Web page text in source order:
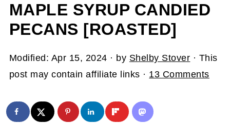
MAPLE SYRUP CANDIED
PECANS [ROASTED]
Modified: Apr 15, 2024 · by Shelby Stover · This
post may contain affiliate links · 13 Comments